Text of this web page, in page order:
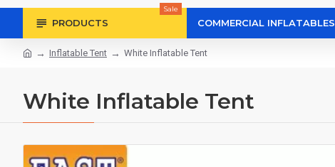
PRODUCTS
Sale
COMMERCIAL INFLATABLES
Inflatable Tent White Inflatable Tent
White Inflatable Tent